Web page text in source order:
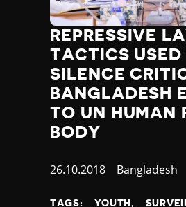
Jamaica
Japan
Jordan
Kazakhstan
Kenya
Kiribati
Kosovo
Kuwait
Laos
REPRESSIVE
TACTICS USED
SILENCE
BANGLADESH
TO UN HUMAN
BODY
Published
26.10.2018 Country
Bangladesh
TAGS: YOUTH